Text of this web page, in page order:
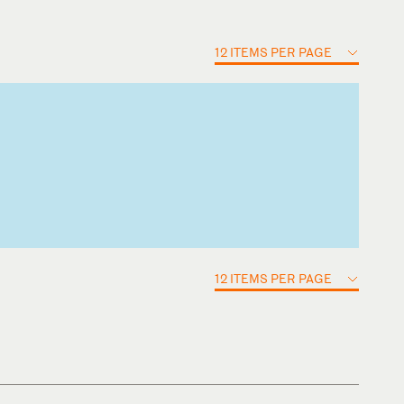
12 ITEMS PER PAGE
12 ITEMS PER PAGE